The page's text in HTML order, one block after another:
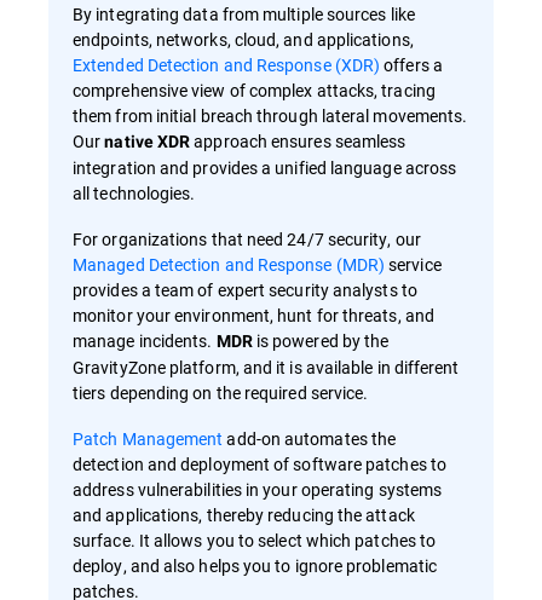
By integrating data from multiple sources like
endpoints, networks, cloud, and applications,
Extended Detection and Response (XDR) offers a
comprehensive view of complex attacks, tracing
them from initial breach through lateral movements.
Ournative XDRapproach ensures seamless
integration and provides a unified language across
all technologies.
For organizations that need 24/7 security, our
Managed Detection and Response (MDR) service
provides a team of expert security analysts to
monitor your environment, hunt for threats, and
manage incidents. MDRis powered by the
GravityZone platform, and it is available in different
tiers depending on the required service.
Patch Management add-on automates the
detection and deployment of software patches to
address vulnerabilities in your operating systems
and applications, thereby reducing the attack
surface. It allows you to select which patches to
deploy, and also helps you to ignore problematic
patches.